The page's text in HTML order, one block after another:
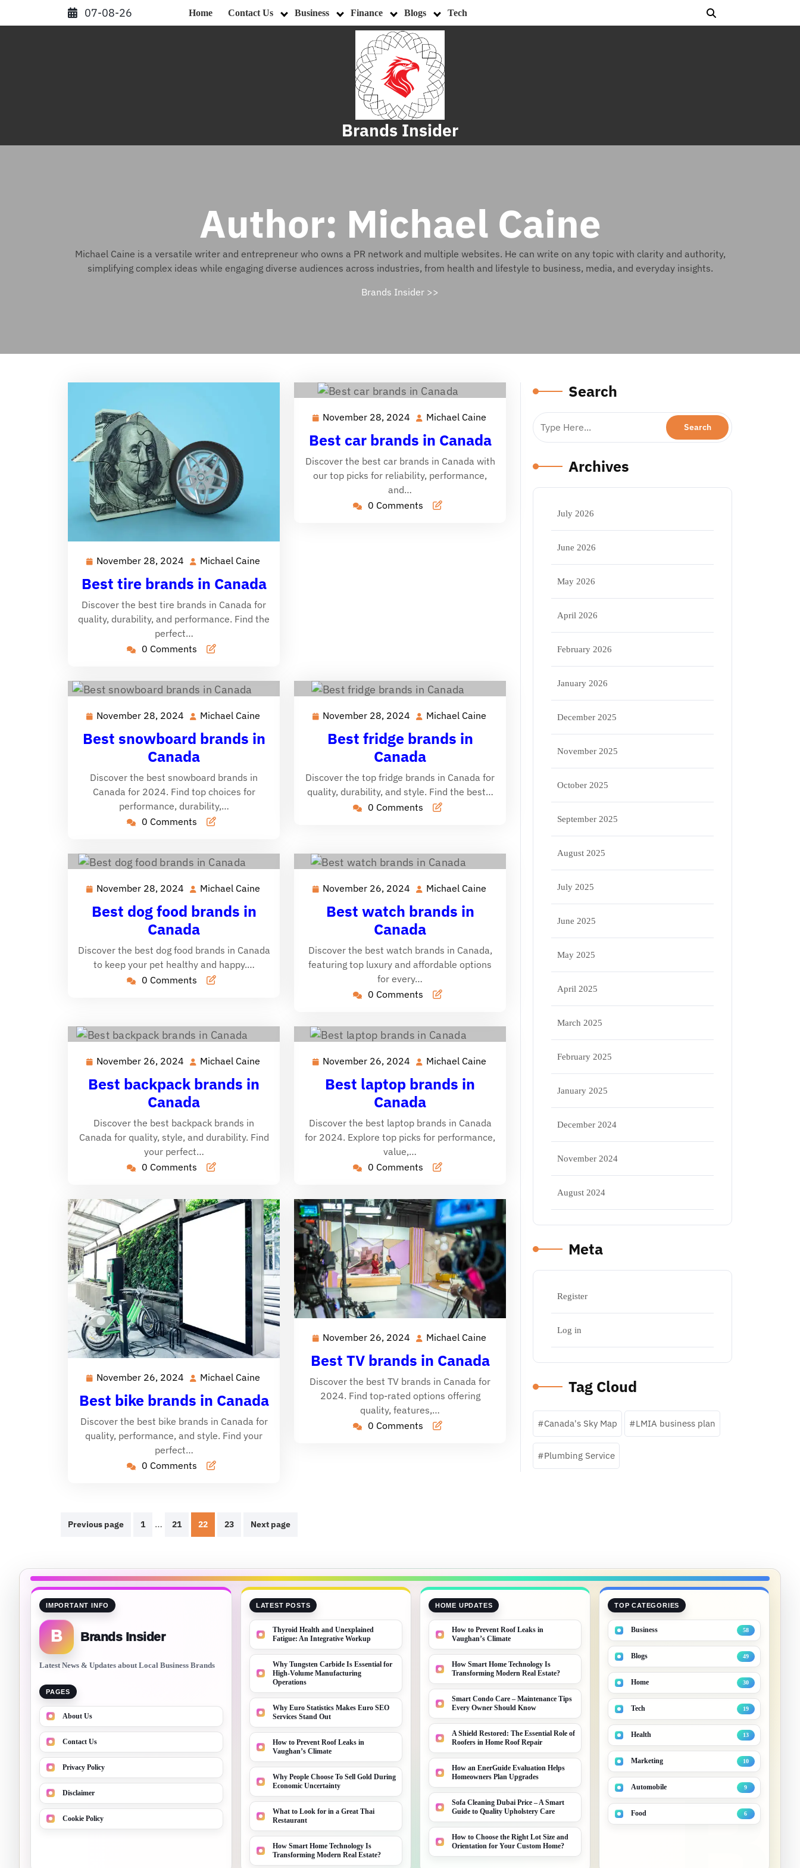
07-08-26 Home Contact Us Business Finance Blogs Tech
Brands Insider
Author: Michael Caine
Michael Caine is a versatile writer and entrepreneur who owns a PR network and multiple websites. He can write on any topic with clarity and authority,
simplifying complex ideas while engaging diverse audiences across industries, from health and lifestyle to business, media, and everyday insights.
Brands Insider >>
November 28, 2024 November
28,
2024
Michael Caine
Best tire brands in Canada
Discover the best tire brands in Canada for
quality, durability, and performance. Find the
perfect…
0 Comments
November 28, 2024 November
28,
2024
Michael Caine
Best car brands in Canada
Discover the best car brands in Canada with
our top picks for reliability, performance,
and…
0 Comments
November 28, 2024 November
28,
2024
Michael Caine
Best snowboard brands in
Canada
Discover the best snowboard brands in
Canada for 2024. Find top choices for
performance, durability,…
0 Comments
November 28, 2024 November
28,
2024
Michael Caine
Best fridge brands in
Canada
Discover the top fridge brands in Canada for
quality, durability, and style. Find the best…
0 Comments
November 28, 2024 November
28,
2024
Michael Caine
Best dog food brands in
Canada
Discover the best dog food brands in Canada
to keep your pet healthy and happy.…
0 Comments
November 26, 2024 November
26,
2024
Michael Caine
Best watch brands in
Canada
Discover the best watch brands in Canada,
featuring top luxury and affordable options
for every…
0 Comments
November 26, 2024 November
26,
2024
Michael Caine
Best backpack brands in
Canada
Discover the best backpack brands in
Canada for quality, style, and durability. Find
your perfect…
0 Comments
November 26, 2024 November
26,
2024
Michael Caine
Best laptop brands in
Canada
Discover the best laptop brands in Canada
for 2024. Explore top picks for performance,
value,…
0 Comments
November 26, 2024 November
26,
2024
Michael Caine
Best bike brands in Canada
Discover the best bike brands in Canada for
quality, performance, and style. Find your
perfect…
0 Comments
November 26, 2024 November
26,
2024
Michael Caine
Best TV brands in Canada
Discover the best TV brands in Canada for
2024. Find top-rated options offering
quality, features,…
0 Comments
Posts
Previous page 1 … 21 22 23 Next page
Search
Archives
July 2026
June 2026
May 2026
April 2026
February 2026
January 2026
December 2025
November 2025
October 2025
September 2025
August 2025
July 2025
June 2025
May 2025
April 2025
March 2025
February 2025
January 2025
December 2024
November 2024
August 2024
Meta
Register
Log in
Tag Cloud
Canada's Sky Map LMIA business plan
Plumbing Service
IMPORTANT INFO
B Brands Insider
Latest News & Updates about Local Business Brands
PAGES
About Us
Contact Us
Privacy Policy
Disclaimer
Cookie Policy
LATEST POSTS
Thyroid Health and Unexplained
Fatigue: An Integrative Workup
Why Tungsten Carbide Is Essential for
High-Volume Manufacturing
Operations
Why Euro Statistics Makes Euro SEO
Services Stand Out
How to Prevent Roof Leaks in
Vaughan’s Climate
Why People Choose To Sell Gold During
Economic Uncertainty
What to Look for in a Great Thai
Restaurant
How Smart Home Technology Is
Transforming Modern Real Estate?
HOME UPDATES
How to Prevent Roof Leaks in
Vaughan’s Climate
How Smart Home Technology Is
Transforming Modern Real Estate?
Smart Condo Care – Maintenance Tips
Every Owner Should Know
A Shield Restored: The Essential Role of
Roofers in Home Roof Repair
How an EnerGuide Evaluation Helps
Homeowners Plan Upgrades
Sofa Cleaning Dubai Price – A Smart
Guide to Quality Upholstery Care
How to Choose the Right Lot Size and
Orientation for Your Custom Home?
TOP CATEGORIES
Business 58
Blogs 49
Home 30
Tech 19
Health 13
Marketing 10
Automobile 9
Food 6